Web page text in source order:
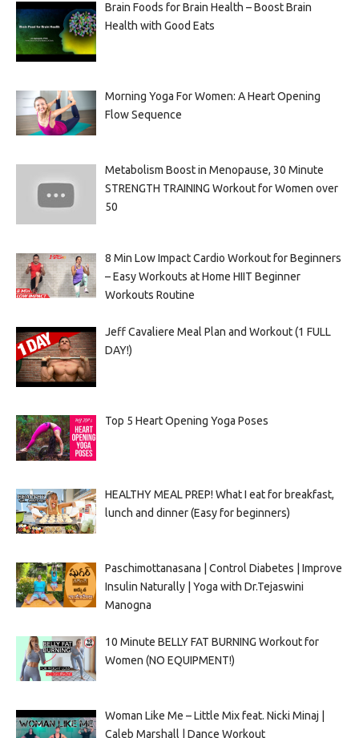
Brain Foods for Brain Health – Boost Brain
Health with Good Eats
Morning Yoga For Women: A Heart Opening
Flow Sequence
Metabolism Boost in Menopause, 30 Minute
STRENGTH TRAINING Workout for Women over
50
8 Min Low Impact Cardio Workout for Beginners
– Easy Workouts at Home HIIT Beginner
Workouts Routine
Jeff Cavaliere Meal Plan and Workout (1 FULL
DAY!)
Top 5 Heart Opening Yoga Poses
HEALTHY MEAL PREP! What I eat for breakfast,
lunch and dinner (Easy for beginners)
Paschimottanasana | Control Diabetes | Improve
Insulin Naturally | Yoga with Dr.Tejaswini
Manogna
10 Minute BELLY FAT BURNING Workout for
Women (NO EQUIPMENT!)
Woman Like Me – Little Mix feat. Nicki Minaj |
Caleb Marshall | Dance Workout